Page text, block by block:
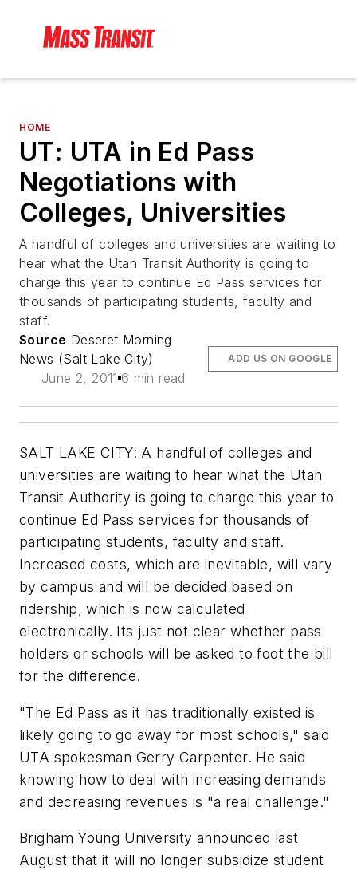
HOME
UT: UTA in Ed Pass
Negotiations with
Colleges, Universities
A handful of colleges and universities are waiting to
hear what the Utah Transit Authority is going to
charge this year to continue Ed Pass services for
thousands of participating students, faculty and
staff.
Source Deseret Morning
News (Salt Lake City)
June 2, 2011 6 min read
ADD US ON GOOGLE
SALT LAKE CITY: A handful of colleges and
universities are waiting to hear what the Utah
Transit Authority is going to charge this year to
continue Ed Pass services for thousands of
participating students, faculty and staff.
Increased costs, which are inevitable, will vary
by campus and will be decided based on
ridership, which is now calculated
electronically. Its just not clear whether pass
holders or schools will be asked to foot the bill
for the difference.
"The Ed Pass as it has traditionally existed is
likely going to go away for most schools," said
UTA spokesman Gerry Carpenter. He said
knowing how to deal with increasing demands
and decreasing revenues is "a real challenge."
Brigham Young University announced last
August that it will no longer subsidize student